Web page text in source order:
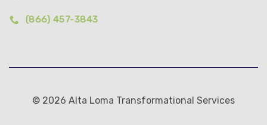
(866) 457-3843
© 2026 Alta Loma Transformational Services